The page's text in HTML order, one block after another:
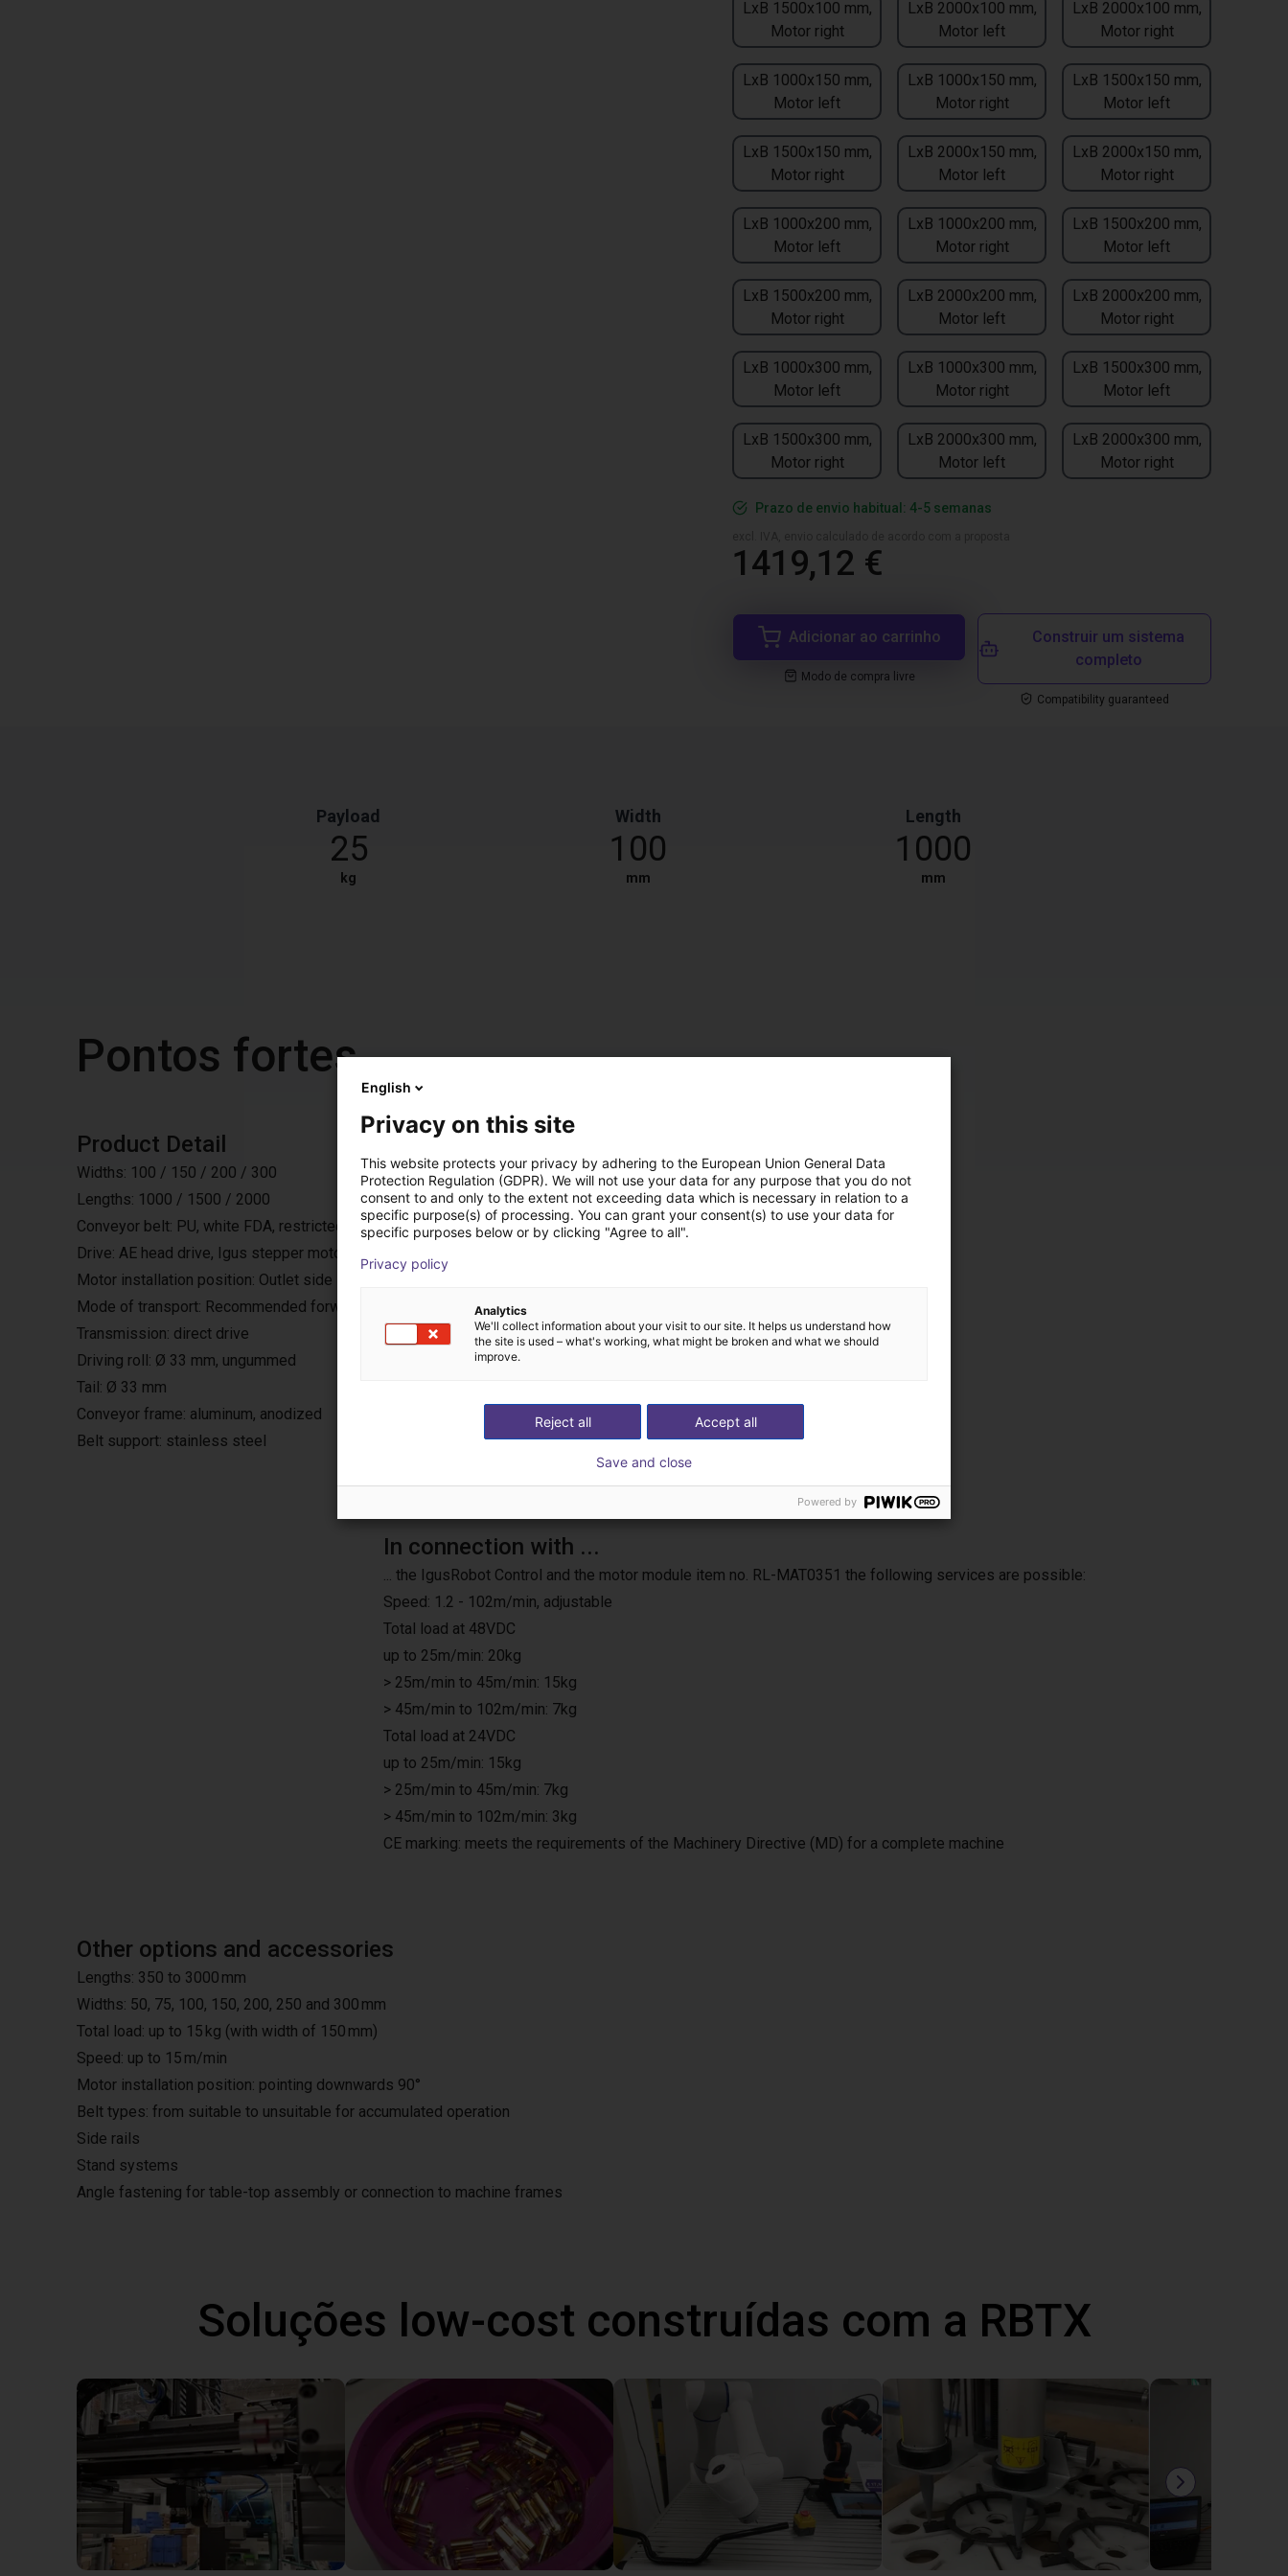
LxB 1500x100 mm,
Motor right
LxB 2000x100 mm,
Motor left
LxB 2000x100 mm,
Motor right
LxB 1000x150 mm,
Motor left
LxB 1000x150 mm,
Motor right
LxB 1500x150 mm,
Motor left
LxB 1500x150 mm,
Motor right
LxB 2000x150 mm,
Motor left
LxB 2000x150 mm,
Motor right
LxB 1000x200 mm,
Motor left
LxB 1000x200 mm,
Motor right
LxB 1500x200 mm,
Motor left
LxB 1500x200 mm,
Motor right
LxB 2000x200 mm,
Motor left
LxB 2000x200 mm,
Motor right
LxB 1000x300 mm,
Motor left
LxB 1000x300 mm,
Motor right
LxB 1500x300 mm,
Motor left
LxB 1500x300 mm,
Motor right
LxB 2000x300 mm,
Motor left
LxB 2000x300 mm,
Motor right
Prazo de envio habitual: 4-5 semanas
1419,12 €
Adicionar ao carrinho
Modo de compra livre
Construir um sistema
completo
Compatibility guaranteed
Payload
25
kg
Width
100
mm
Length
1000
mm
Pontos fortes
Product Detail
Widths: 100 / 150 / 200 / 300
Lengths: 1000 / 1500 / 2000
Conveyor belt: PU, white FDA, restricted accumulating, antistatic
Drive: AE head drive, Igus stepper motor, 24 or 48V, DC
Motor installation position: Outlet side laterally, either on the left or right
Mode of transport: Recommended forward, continuous operation
Transmission: direct drive
Driving roll: Ø 33 mm, ungummed
Tail: Ø 33 mm
Conveyor frame: aluminum, anodized
Belt support: stainless steel
In connection with ...
... the IgusRobot Control and the motor module item no. RL-MAT0351 the following services are possible:
Speed: 1.2 - 102m/min, adjustable
Total load at 48VDC
up to 25m/min: 20kg
> 25m/min to 45m/min: 15kg
> 45m/min to 102m/min: 7kg
Total load at 24VDC
up to 25m/min: 15kg
> 25m/min to 45m/min: 7kg
> 45m/min to 102m/min: 3kg
CE marking: meets the requirements of the Machinery Directive (MD) for a complete machine
Other options and accessories
Lengths: 350 to 3000 mm
Widths: 50, 75, 100, 150, 200, 250 and 300 mm
Total load: up to 15 kg (with width of 150 mm)
Speed: up to 15 m/min
Motor installation position: pointing downwards 90°
Belt types: from suitable to unsuitable for accumulated operation
Side rails
Stand systems
Angle fastening for table-top assembly or connection to machine frames
Soluções low-cost construídas com a RBTX
English
Privacy on this site
This website protects your privacy by adhering to the European Union General Data
Protection Regulation (GDPR). We will not use your data for any purpose that you do not
consent to and only to the extent not exceeding data which is necessary in relation to a
specific purpose(s) of processing. You can grant your consent(s) to use your data for
specific purposes below or by clicking "Agree to all".
Privacy policy
Analytics
We'll collect information about your visit to our site. It helps us understand how
the site is used – what's working, what might be broken and what we should
improve.
Accept all
Reject all
Save and close
Powered by